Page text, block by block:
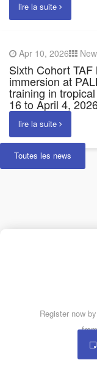
lire la suite
Apr 10, 2026
Sixth Cohort
immersion at
training in
16 to April 4,
lire la suite
Toutes les news
Register now